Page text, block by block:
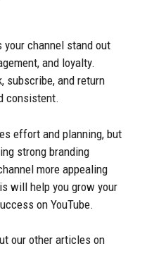
your channel stand out
and loyalty.
subscribe, and return
consistent.
effort and planning, but
strong branding
more appealing
will help you grow your
on YouTube.
our other articles on